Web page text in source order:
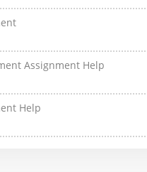
Assignment Help
Help